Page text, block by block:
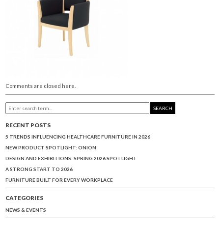
Comments are closed here.
SEARCH
RECENT POSTS
5 TRENDS INFLUENCING HEALTHCARE FURNITURE IN 2026
NEW PRODUCT SPOTLIGHT: ONION
DESIGN AND EXHIBITIONS: SPRING 2026 SPOTLIGHT
A STRONG START TO 2026
FURNITURE BUILT FOR EVERY WORKPLACE
CATEGORIES
NEWS & EVENTS